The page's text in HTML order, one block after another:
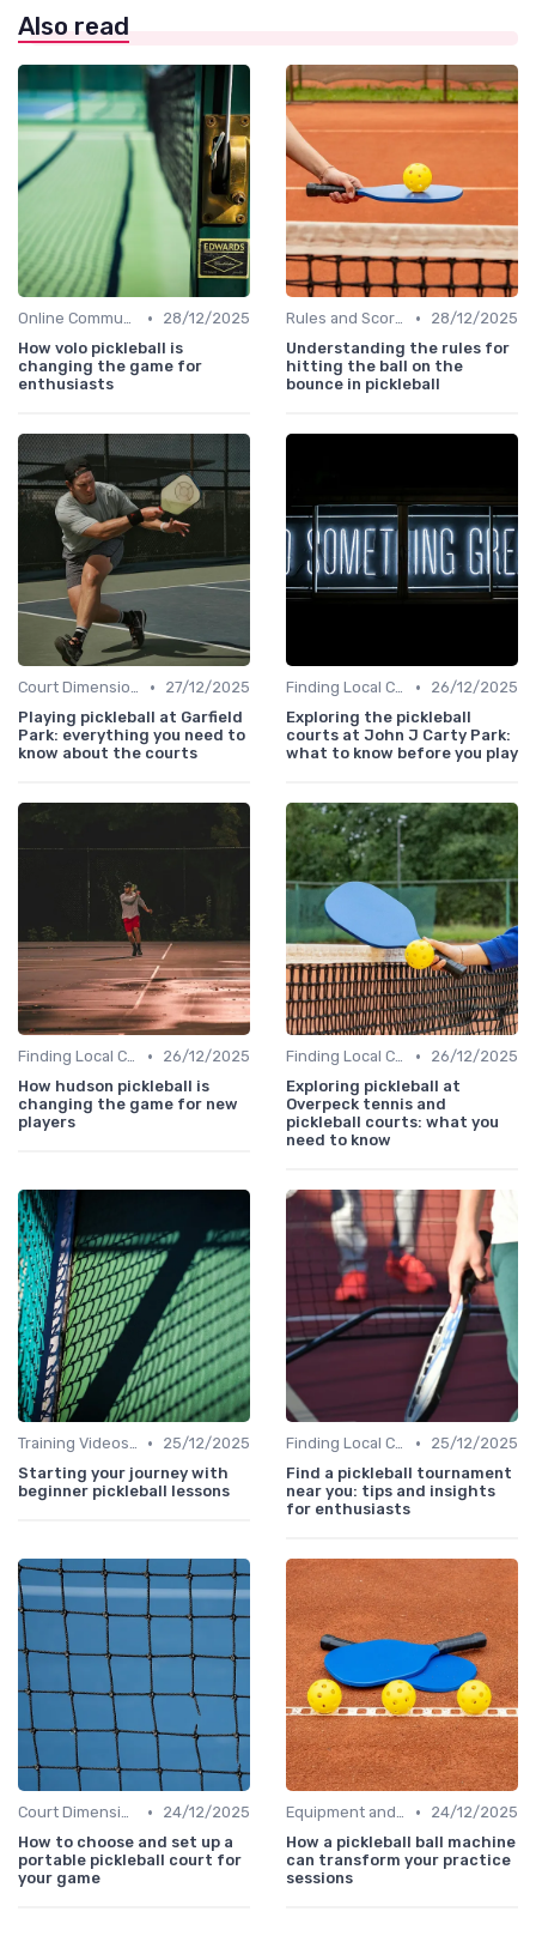
Also read
Online Communities •
28/12/2025
How volo pickleball is
changing the game for
enthusiasts
Rules and Scoring •
28/12/2025
Understanding the rules for
hitting the ball on the
bounce in pickleball
Court Dimensions •
27/12/2025
Playing pickleball at Garfield
Park: everything you need to
know about the courts
Finding Local Clubs •
26/12/2025
Exploring the pickleball
courts at John J Carty Park:
what to know before you play
Finding Local Clubs •
26/12/2025
How hudson pickleball is
changing the game for new
players
Finding Local Clubs •
26/12/2025
Exploring pickleball at
Overpeck tennis and
pickleball courts: what you
need to know
Training Videos and Tutorials •
25/12/2025
Starting your journey with
beginner pickleball lessons
Finding Local Clubs •
25/12/2025
Find a pickleball tournament
near you: tips and insights
for enthusiasts
Court Dimensions •
24/12/2025
How to choose and set up a
portable pickleball court for
your game
Equipment and Gear •
24/12/2025
How a pickleball ball machine
can transform your practice
sessions